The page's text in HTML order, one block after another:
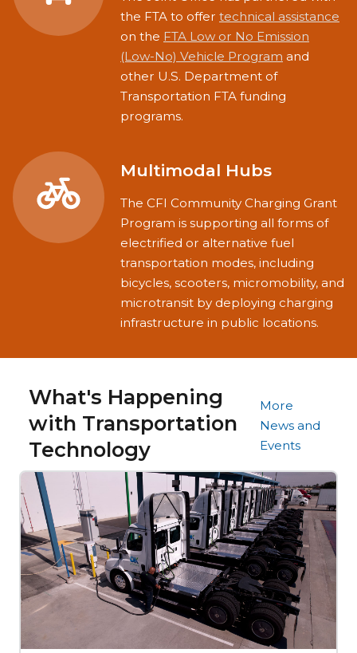
the FTA to offer technical assistance
on the FTA Low or No Emission
(Low-No) Vehicle Program and
other U.S. Department of
Transportation FTA funding
programs.
Multimodal Hubs
The CFI Community Charging Grant
Program is supporting all forms of
electrified or alternative fuel
transportation modes, including
bicycles, scooters, micromobility, and
microtransit by deploying charging
infrastructure in public locations.
What's Happening
with Transportation
Technology
More
News and
Events